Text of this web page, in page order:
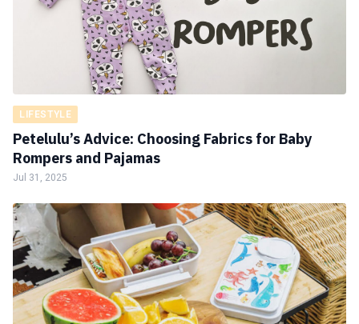
LIFESTYLE
Petelulu’s Advice: Choosing Fabrics for Baby
Rompers and Pajamas
Jul 31, 2025